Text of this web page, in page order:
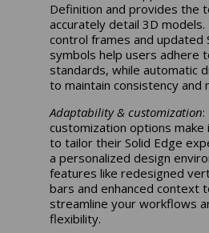
Definition and provides the
accurately detail 3D
control frames and updated
symbols help users adhere
standards, while automatic
to maintain consistency and
Adaptability & customization
customization options
to tailor their Solid Edge
a personalized design
features like redesigned
bars and enhanced context
streamline your workflows
flexibility.